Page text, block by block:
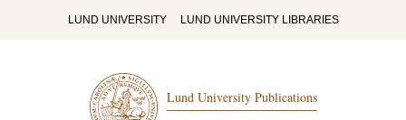
LUND UNIVERSITY LUND UNIVERSITY LIBRARIES
Lund University Publications